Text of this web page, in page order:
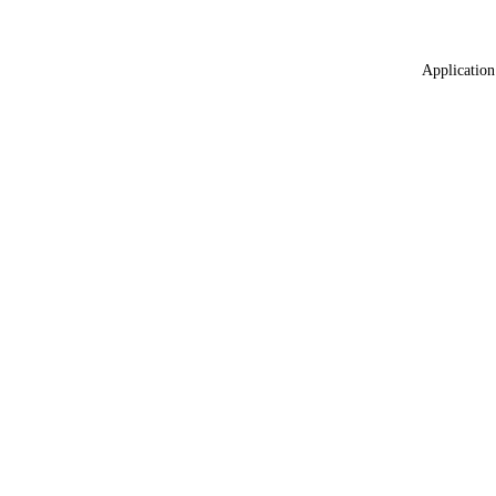
Application